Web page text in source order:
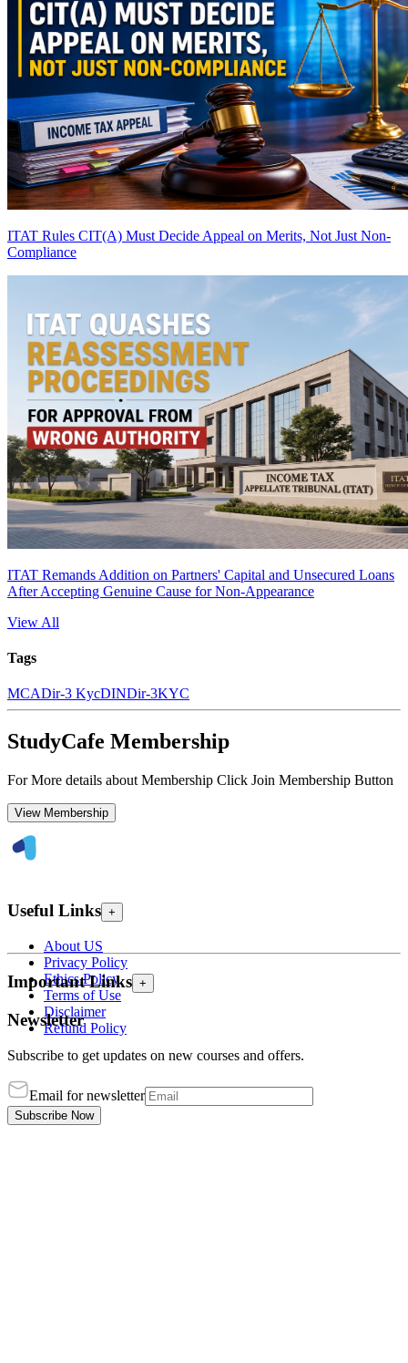
ITAT Rules CIT(A) Must Decide Appeal on Merits, Not Just Non-
Compliance
ITAT Remands Addition on Partners' Capital and Unsecured Loans
After Accepting Genuine Cause for Non-Appearance
View All
Tags
MCADir-3 KycDINDir-3KYC
StudyCafe Membership
For More details about Membership Click Join Membership Button
View Membership
Useful Links +
About US
Privacy Policy
Ethics Policy
Terms of Use
Disclaimer
Refund Policy
Important Links +
Newsletter
Subscribe to get updates on new courses and offers.
Email for newsletter
Subscribe Now